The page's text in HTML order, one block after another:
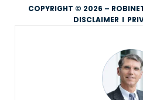
COPYRIGHT © 2026 –
DISCLAIMER I